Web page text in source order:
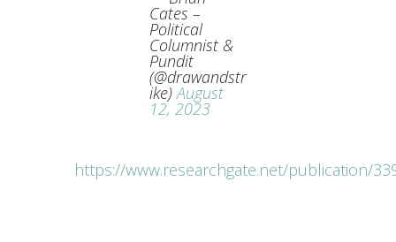
Cates –
Political
Columnist &
Pundit
(@drawandstr
ike)August
12, 2023
https://www.researchgate.net/publication/